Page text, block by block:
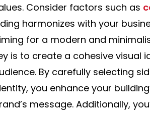
Consider factors such as
harmonizes with your
for a modern and
is to create a cohesive visual
By carefully selecting
you enhance your
message. Additionally,